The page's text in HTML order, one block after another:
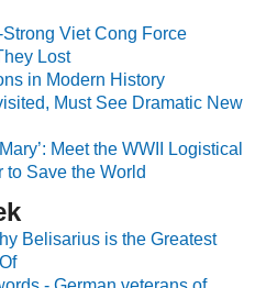
Viet Cong Force
Lost
in Modern History
Must See Dramatic New
Meet the WWII Logistical
Save the World
Belisarius is the Greatest